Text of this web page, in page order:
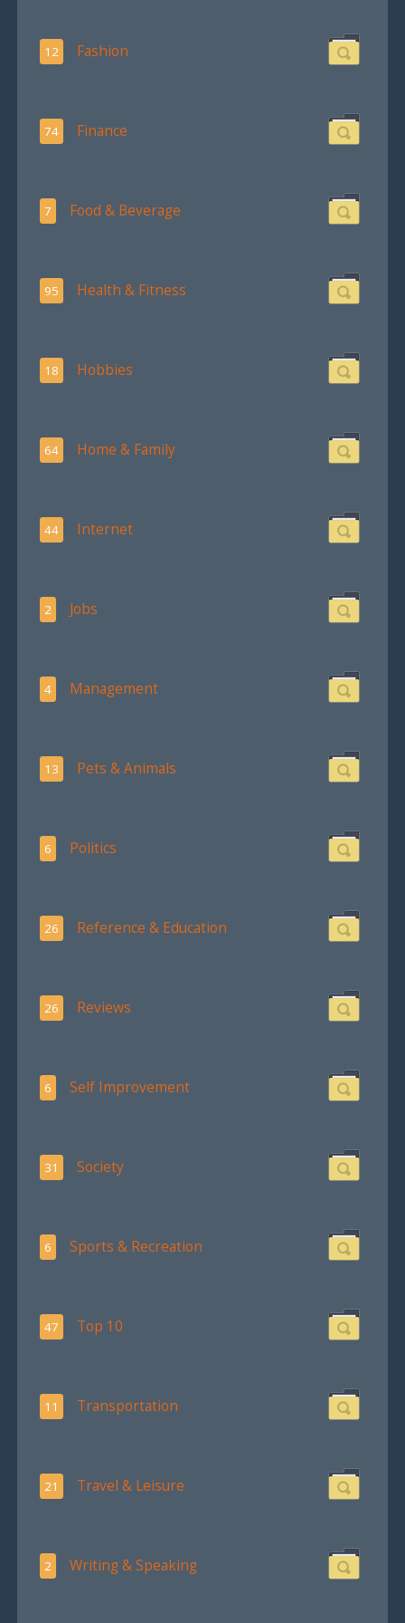
12 Fashion
74 Finance
7 Food & Beverage
95 Health & Fitness
18 Hobbies
64 Home & Family
44 Internet
2 Jobs
4 Management
13 Pets & Animals
6 Politics
26 Reference & Education
26 Reviews
6 Self Improvement
31 Society
6 Sports & Recreation
47 Top 10
11 Transportation
21 Travel & Leisure
2 Writing & Speaking